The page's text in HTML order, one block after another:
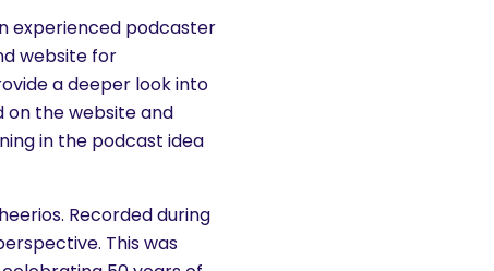
experienced podcaster
website for
a deeper look into
the website and
in the podcast idea
Recorded during
This was